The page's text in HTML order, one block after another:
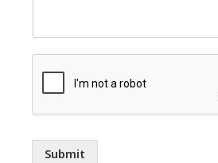
Submit